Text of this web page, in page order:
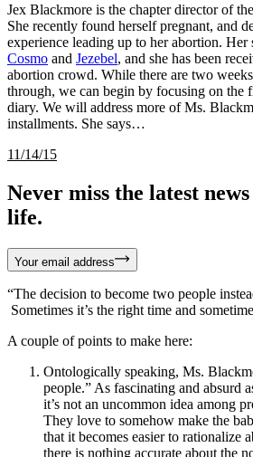
Jex Blackmore is the chapter director of
She recently found herself pregnant, and
experience leading up to her abortion.
Cosmo and Jezebel, and she has been
abortion crowd. While there are two
through, we can begin by focusing on the
diary. We will address more of Ms.
installments. She says…
11/14/15
Never miss the latest
life.
Your email address
“The decision to become two people
Sometimes it’s the right time and
A couple of points to make here:
Ontologically speaking, Ms.
people.” As fascinating and absurd
it’s not an uncommon idea among
They love to somehow make the
that it becomes easier to rationalize
there is nothing accurate about the